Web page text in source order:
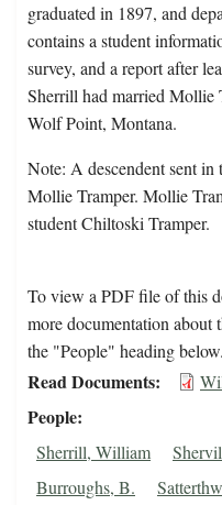
graduated in 1897, and
contains a student
survey, and a report after
Sherrill had married Mollie
Wolf Point, Montana.
Note: A descendent sent
Mollie Tramper. Mollie
student Chiltoski Tramper.
To view a PDF file of this
more documentation about
the "People" heading below.
Read Documents
People
Sherrill, William
Burroughs, B.